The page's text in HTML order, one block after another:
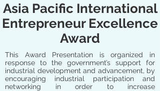
Asia Pacific International
Entrepreneur Excellence
Award
This Award Presentation is organized in
response to the government’s support for
industrial development and advancement, by
encouraging industrial participation and
networking in order to increase